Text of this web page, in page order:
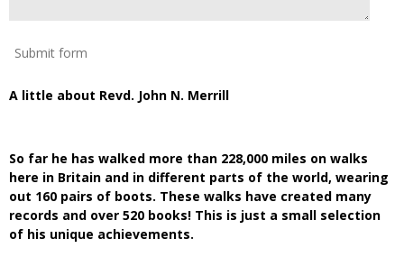
Submit form
A little about Revd. John N. Merrill
So far he has walked more than 228,000 miles on walks
here in Britain and in different parts of the world, wearing
out 160 pairs of boots. These walks have created many
records and over 520 books! This is just a small selection
of his unique achievements.